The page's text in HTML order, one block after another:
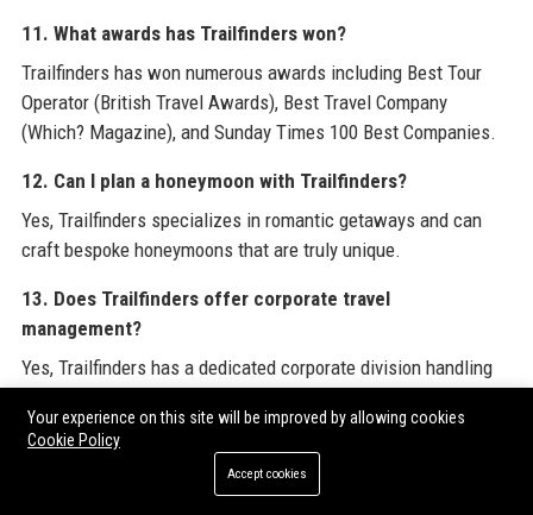
11. What awards has Trailfinders won?
Trailfinders has won numerous awards including Best Tour
Operator (British Travel Awards), Best Travel Company
(Which? Magazine), and Sunday Times 100 Best Companies.
12. Can I plan a honeymoon with Trailfinders?
Yes, Trailfinders specializes in romantic getaways and can
craft bespoke honeymoons that are truly unique.
13. Does Trailfinders offer corporate travel
management?
Yes, Trailfinders has a dedicated corporate division handling
14. Are there any age restrictions for Trailfinders tours?
Most tours are open to all ages, though some adventure trips
Your experience on this site will be improved by allowing cookies
Cookie Policy
Accept cookies